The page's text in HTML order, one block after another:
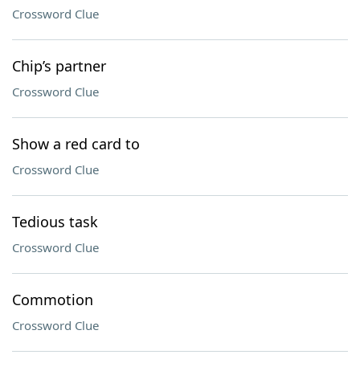
Crossword Clue
Chip’s partner
Crossword Clue
Show a red card to
Crossword Clue
Tedious task
Crossword Clue
Commotion
Crossword Clue